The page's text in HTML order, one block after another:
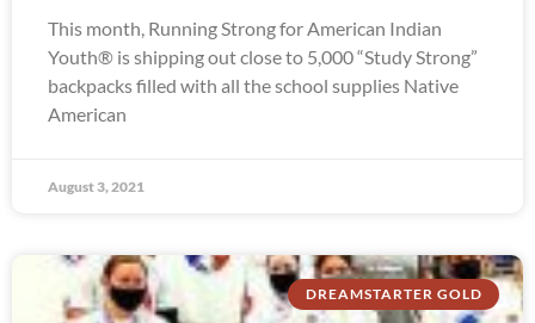
This month, Running Strong for American Indian
Youth® is shipping out close to 5,000 “Study Strong”
backpacks filled with all the school supplies Native
American
August 3, 2021
DREAMSTARTER GOLD